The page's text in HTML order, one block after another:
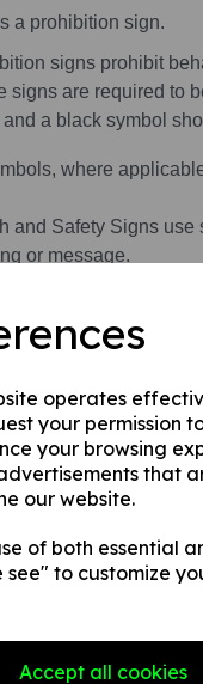
operates
your permission
your browsing
that
our website.
of both essential
to customize
Accept all cookies
a prohibition sign.
signs prohibit
signs are required to
and a black symbol
where
and Safety Signs
or message.
is available in 3
PVC sign
doors etc.
PVC sign
/ external
adhesive vinyl
non-porous, flat
a review